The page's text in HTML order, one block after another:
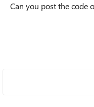
Can you post the code